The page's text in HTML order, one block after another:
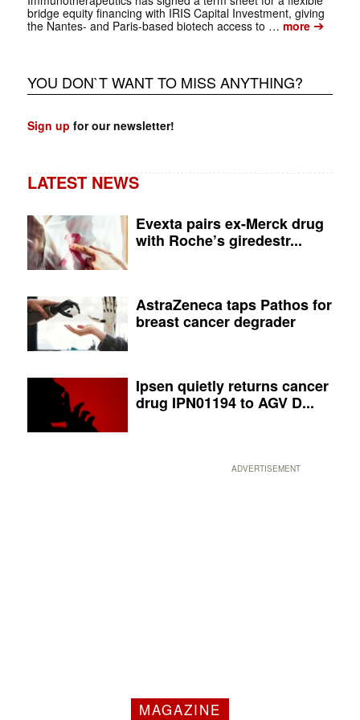
bridge equity financing with IRIS Capital Investment, giving
the Nantes- and Paris-based biotech access to … more➔
YOU DON`T WANT TO MISS ANYTHING?
Sign up for our newsletter!
LATEST NEWS
Evexta pairs ex-Merck drug
with Roche’s giredestr...
AstraZeneca taps Pathos for
breast cancer degrader
Ipsen quietly returns cancer
drug IPN01194 to AGV D...
ADVERTISEMENT
MAGAZINE